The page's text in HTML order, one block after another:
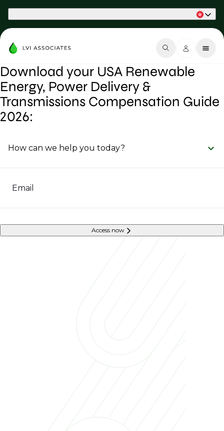
Download your USA Renewable
Energy, Power Delivery &
Transmissions Compensation Guide
2026:
How can we help you today?
Email
Access now